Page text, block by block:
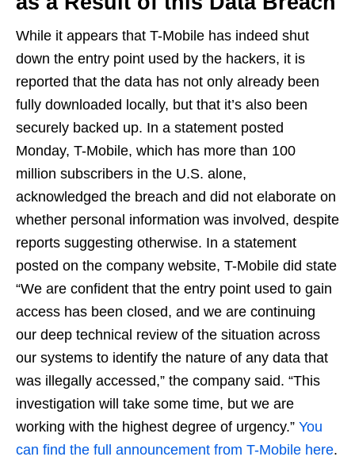
While it appears that T-Mobile has indeed shut
down the entry point used by the hackers, it is
reported that the data has not only already been
fully downloaded locally, but that it’s also been
securely backed up. In a statement posted
Monday, T-Mobile, which has more than 100
million subscribers in the U.S. alone,
acknowledged the breach and did not elaborate on
whether personal information was involved, despite
reports suggesting otherwise. In a statement
posted on the company website, T-Mobile did state
“We are confident that the entry point used to gain
access has been closed, and we are continuing
our deep technical review of the situation across
our systems to identify the nature of any data that
was illegally accessed,” the company said. “This
investigation will take some time, but we are
working with the highest degree of urgency.” You
can find the full announcement from T-Mobile here.